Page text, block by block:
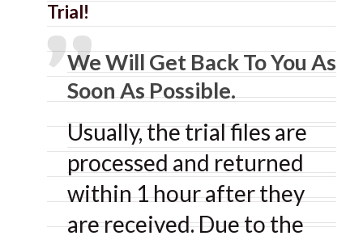
Trial!
We Will Get Back To You As
Soon As Possible.
Usually, the trial files are
processed and returned
within 1 hour after they
are received. Due to the